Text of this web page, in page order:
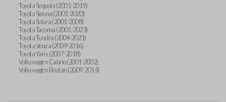
Toyota Sequoia (2001-2019)
Toyota Sienna (2001-2020)
Toyota Solara (2001-2008)
Toyota Tacoma (2001-2023)
Toyota Tundra (2004-2021)
Toyota Venza (2009-2016)
Toyota Yaris (2007-2018)
Volkswagen Cabrio (2001-2002)
Volkswagen Routan (2009-2014)